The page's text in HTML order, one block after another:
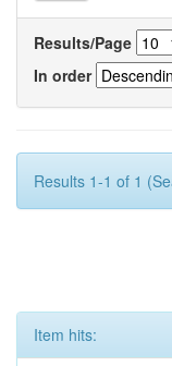
Results/Page
In order
Results 1-1 of 1
Item hits: